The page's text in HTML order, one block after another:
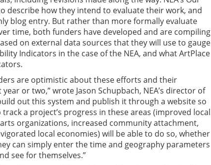
describe how they intend to evaluate their work, and
blog entry. But rather than more formally evaluate
time, both funders have developed and are compiling
on external data sources that they will use to gauge
Indicators in the case of the NEA, and what ArtPlace
are optimistic about these efforts and their
or two,” wrote Jason Schupbach, NEA’s director of
out this system and publish it through a website so
a project’s progress in these areas (improved local
organizations, increased community attachment,
local economies) will be able to do so, whether
can simply enter the time and geography parameters
see for themselves.”